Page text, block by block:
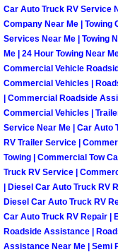
Car Auto Truck RV Service
Company Near Me | Towing
Services Near Me | Towing
Me | 24 Hour Towing Near
Commercial Vehicle
Commercial Vehicles |
| Commercial Roadside
Commercial Vehicles |
Service Near Me | Car Auto
RV Trailer Service |
Towing | Commercial Tow
Truck RV Service |
| Diesel Car Auto Truck RV
Diesel Car Auto Truck RV
Car Auto Truck RV Repair |
Roadside Assistance |
Assistance Near Me | Semi